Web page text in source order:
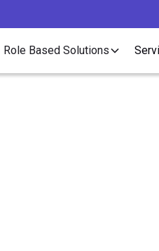
Role Based Solutions